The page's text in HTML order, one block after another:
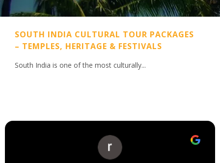
SOUTH INDIA CULTURAL TOUR PACKAGES
– TEMPLES, HERITAGE & FESTIVALS
South India is one of the most culturally...